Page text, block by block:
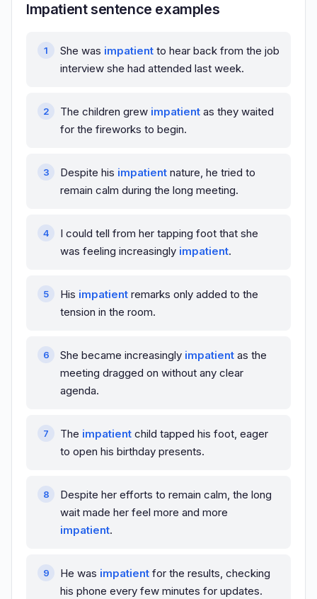
Impatient sentence examples
She was impatient to hear back from the job
interview she had attended last week.
The children grew impatient as they waited
for the fireworks to begin.
Despite his impatient nature, he tried to
remain calm during the long meeting.
I could tell from her tapping foot that she
was feeling increasingly impatient.
His impatient remarks only added to the
tension in the room.
She became increasingly impatient as the
meeting dragged on without any clear
agenda.
The impatient child tapped his foot, eager
to open his birthday presents.
Despite her efforts to remain calm, the long
wait made her feel more and more
impatient.
He was impatient for the results, checking
his phone every few minutes for updates.